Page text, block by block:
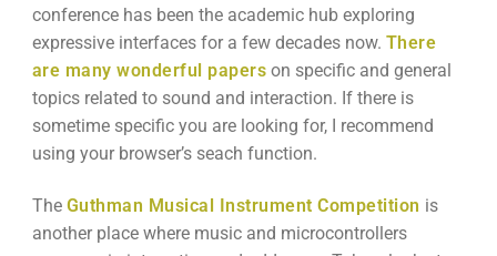
conference has been the academic hub exploring
expressive interfaces for a few decades now. There
are many wonderful papers on specific and general
topics related to sound and interaction. If there is
sometime specific you are looking for, I recommend
using your browser’s seach function.
The Guthman Musical Instrument Competition is
another place where music and microcontrollers